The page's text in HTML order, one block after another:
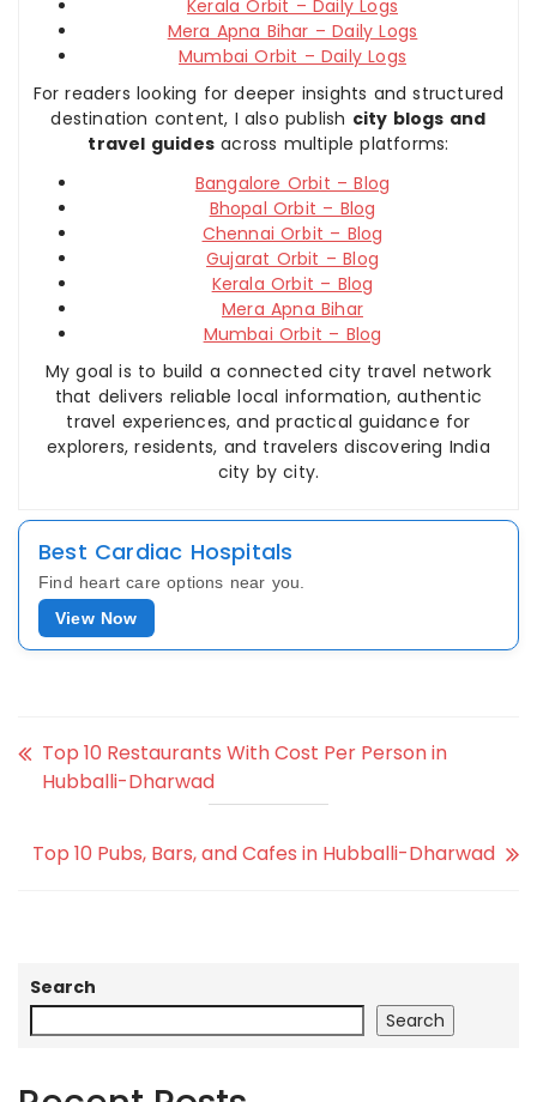
Kerala Orbit – Daily Logs
Mera Apna Bihar – Daily Logs
Mumbai Orbit – Daily Logs
For readers looking for deeper insights and structured
destination content, I also publish city blogs and
travel guides across multiple platforms:
Bangalore Orbit – Blog
Bhopal Orbit – Blog
Chennai Orbit – Blog
Gujarat Orbit – Blog
Kerala Orbit – Blog
Mera Apna Bihar
Mumbai Orbit – Blog
My goal is to build a connected city travel network
that delivers reliable local information, authentic
travel experiences, and practical guidance for
explorers, residents, and travelers discovering India
city by city.
Best Cardiac Hospitals
Find heart care options near you.
View Now
Top 10 Restaurants With Cost Per Person in
Hubballi-Dharwad
Top 10 Pubs, Bars, and Cafes in Hubballi-Dharwad
Search
Search